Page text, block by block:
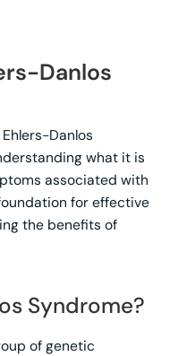
Danlos
Danlos
what it is
associated with
for effective
the benefits of
Syndrome?
of genetic